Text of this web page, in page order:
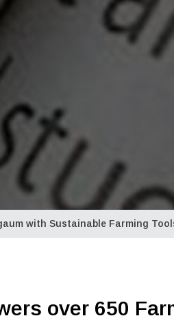
with Sustainable Farming
over 650